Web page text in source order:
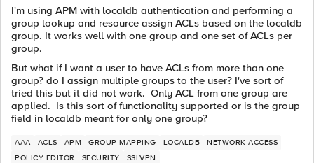
I'm using APM with localdb authentication and performing a
group lookup and resource assign ACLs based on the localdb
group. It works well with one group and one set of ACLs per
group.
But what if I want a user to have ACLs from more than one
group? do I assign multiple groups to the user? I've sort of
tried this but it did not work. Only ACL from one group are
applied. Is this sort of functionality supported or is the group
field in localdb meant for only one group?
AAA ACLS APM GROUP MAPPING LOCALDB
NETWORK ACCESS
POLICY EDITOR
SECURITY SSLVPN